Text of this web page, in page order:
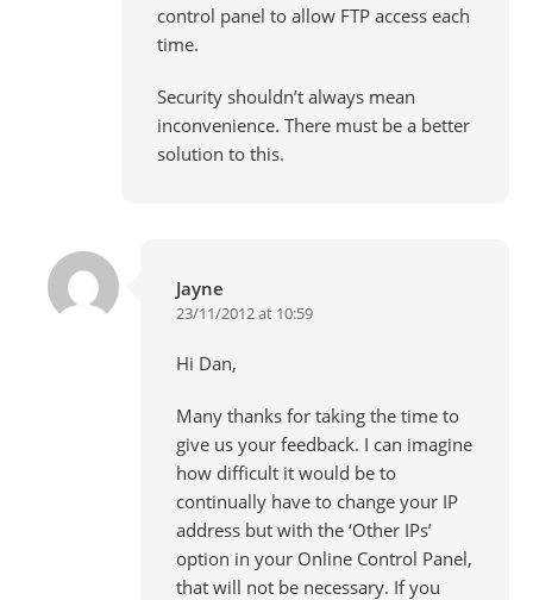
control panel to allow FTP access each
time.
Security shouldn’t always mean
inconvenience. There must be a better
solution to this.
Jayne
23/11/2012 at 10:59
Hi Dan,
Many thanks for taking the time to
give us your feedback. I can imagine
how difficult it would be to
continually have to change your IP
address but with the ‘Other IPs’
option in your Online Control Panel,
that will not be necessary. If you